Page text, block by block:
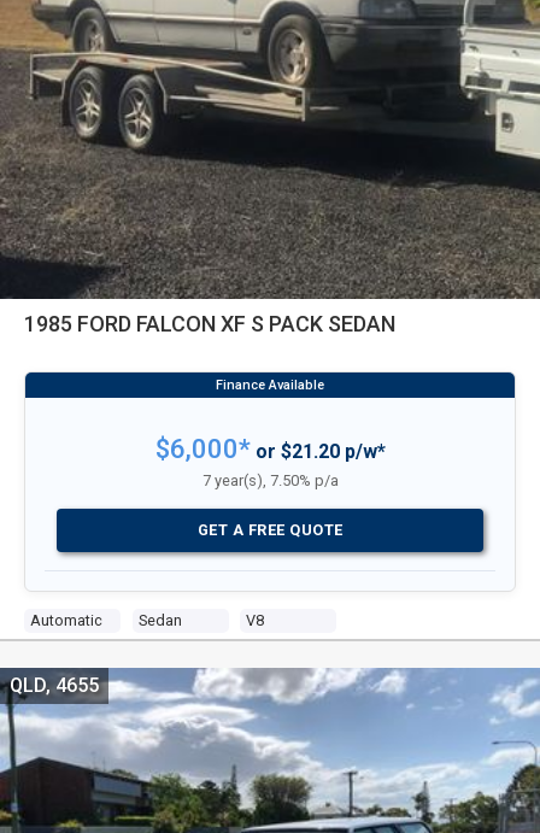
1985 FORD FALCON XF S PACK SEDAN
Automatic Sedan V8
$6,000*or $21.20 p/w*
7 year(s), 7.50% p/a
GET A FREE QUOTE
QLD, 4655